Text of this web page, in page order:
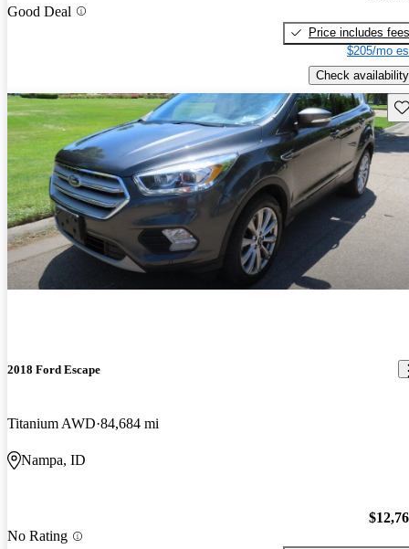
Good Deal
Price includes fees
$205/mo
Check availability
2018 Ford Escape
Titanium AWD 84,684 mi
Nampa, ID
No Rating